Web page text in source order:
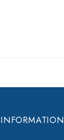
INFORMATION